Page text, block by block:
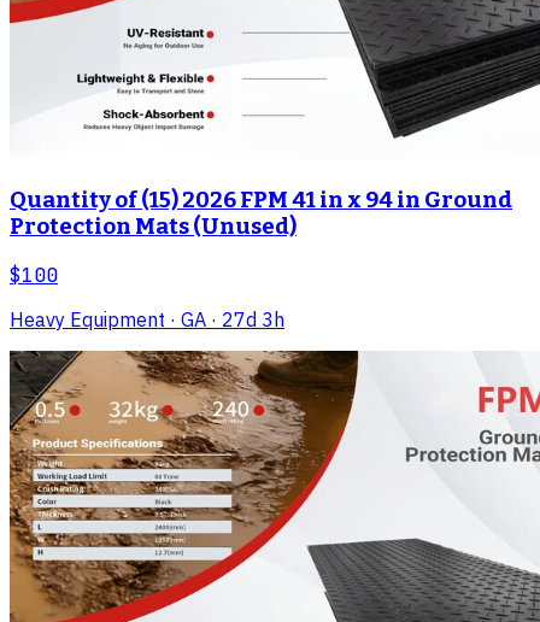
Quantity of (15) 2026 FPM 41 in x 94 in Ground
Protection Mats (Unused)
$100
Heavy Equipment · GA · 27d 3h